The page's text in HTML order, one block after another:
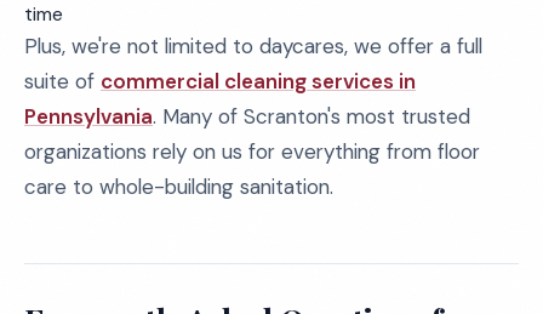
time
Plus, we're not limited to daycares, we offer a full
suite of commercial cleaning services in
Pennsylvania. Many of Scranton's most trusted
organizations rely on us for everything from floor
care to whole-building sanitation.